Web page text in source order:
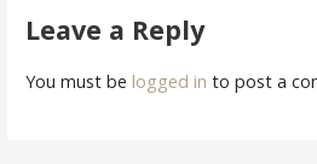
Leave a Reply
You must be logged in to post a